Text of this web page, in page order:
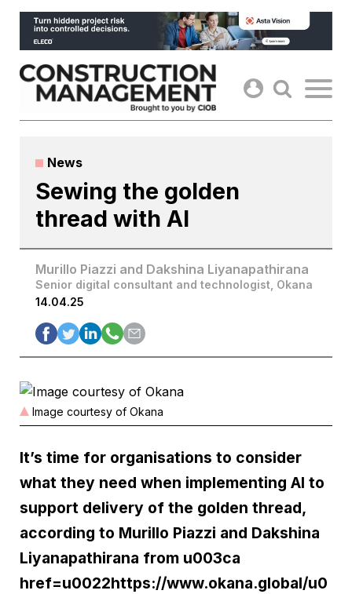
Skip
content
News
Sewing the golden
thread with AI
Murillo Piazzi and Dakshina Liyanapathirana
Senior digital consultant and technologist, Okana
14.04.25
Image courtesy of Okana
It’s time for organisations to consider
what they need when implementing AI to
support delivery of the golden thread,
according to Murillo Piazzi and Dakshina
Liyanapathirana from u003ca
href=u0022https://www.okana.global/u0